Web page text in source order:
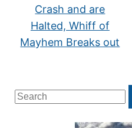
Search
for:
Crash and are
Halted, Whiff of
Mayhem Breaks out